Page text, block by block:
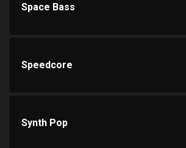
Space Bass
Speedcore
Synth Pop